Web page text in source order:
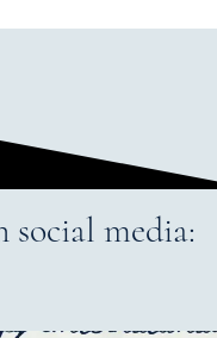
social media: